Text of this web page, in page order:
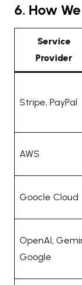
6. How
Service
Provider
Stripe, PayPal
AWS
Goocle Cloud
OpenAI,
Google